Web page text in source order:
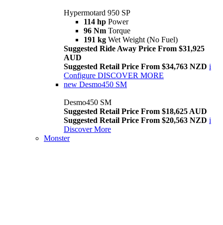
Hypermotard 950 SP
114 hp Power
96 Nm Torque
191 kg Wet Weight (No Fuel)
Suggested Ride Away Price From $31,925
AUD
Suggested Retail Price From $34,763 NZD i
Configure DISCOVER MORE
new Desmo450 SM
Desmo450 SM
Suggested Retail Price From $18,625 AUD
Suggested Retail Price From $20,563 NZD i
Discover More
Monster